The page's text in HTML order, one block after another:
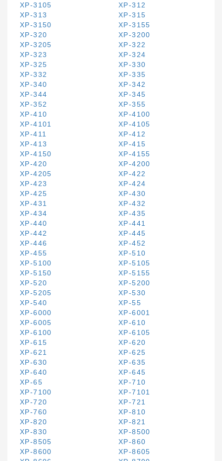
XP-3105
XP-312
XP-313
XP-315
XP-3150
XP-3155
XP-320
XP-3200
XP-3205
XP-322
XP-323
XP-324
XP-325
XP-330
XP-332
XP-335
XP-340
XP-342
XP-344
XP-345
XP-352
XP-355
XP-410
XP-4100
XP-4101
XP-4105
XP-411
XP-412
XP-413
XP-415
XP-4150
XP-4155
XP-420
XP-4200
XP-4205
XP-422
XP-423
XP-424
XP-425
XP-430
XP-431
XP-432
XP-434
XP-435
XP-440
XP-441
XP-442
XP-445
XP-446
XP-452
XP-455
XP-510
XP-5100
XP-5105
XP-5150
XP-5155
XP-520
XP-5200
XP-5205
XP-530
XP-540
XP-55
XP-6000
XP-6001
XP-6005
XP-610
XP-6100
XP-6105
XP-615
XP-620
XP-621
XP-625
XP-630
XP-635
XP-640
XP-645
XP-65
XP-710
XP-7100
XP-7101
XP-720
XP-721
XP-760
XP-810
XP-820
XP-821
XP-830
XP-8500
XP-8505
XP-860
XP-8600
XP-8605